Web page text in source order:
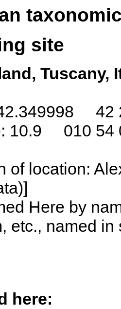
site
Tuscany,
42
10.9 010 54
of location:
Here by
etc., named
here: